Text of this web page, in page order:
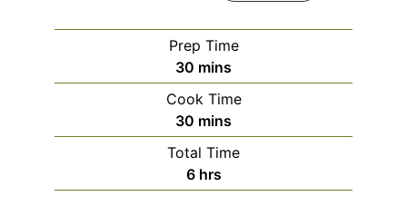
Prep Time
30 minutes
mins
Cook Time
30 minutes
mins
Total Time
6hours
hrs